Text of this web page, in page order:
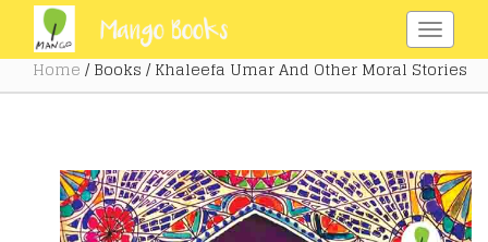
Home / Books / Khaleefa Umar And Other Moral Stories